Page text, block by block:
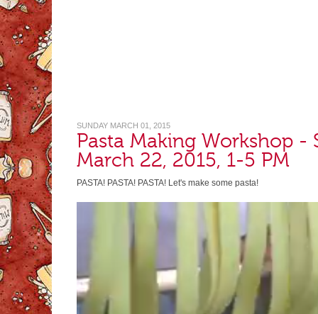
SUNDAY MARCH 01, 2015
Pasta Making Workshop -
March 22, 2015, 1-5 PM
PASTA! PASTA! PASTA! Let's make some pasta!